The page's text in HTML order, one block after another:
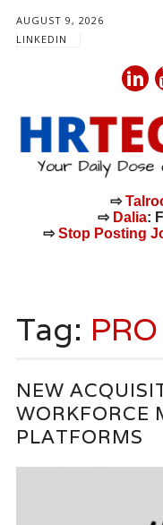
AUGUST 9, 2026
LINKEDIN
⇨
⇨ Dalia:
⇨Stop Posting
content
Tag:
NEW
WORKFORCE
PLATFORMS